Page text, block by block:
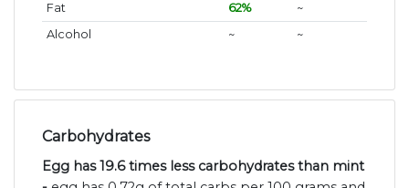
Fat
62%
~
Alcohol
~ ~
Carbohydrates
Egg has 19.6 times less carbohydrates than mint